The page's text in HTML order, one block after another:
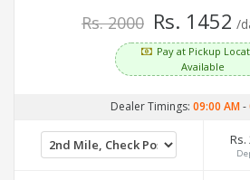
Rs. 2000 Rs. 1452 /
Pay at Pickup
Available
Dealer Timings: 09:00 AM-
Rs.